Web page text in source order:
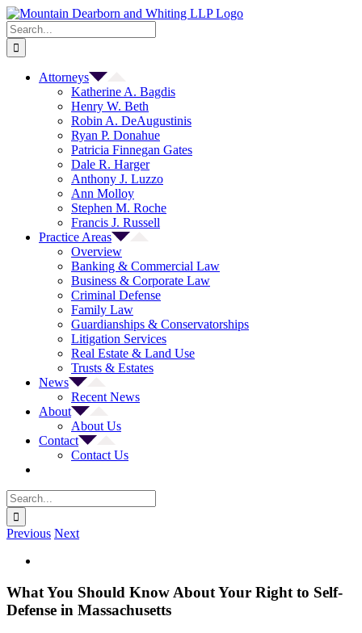
Skip
to
content
Search
for:
Attorneys
Katherine A. Bagdis
Henry W. Beth
Robin A. DeAugustinis
Ryan P. Donahue
Patricia Finnegan Gates
Dale R. Harger
Anthony J. Luzzo
Ann Molloy
Stephen M. Roche
Francis J. Russell
Practice Areas
Overview
Banking & Commercial Law
Business & Corporate Law
Criminal Defense
Family Law
Guardianships & Conservatorships
Litigation Services
Real Estate & Land Use
Trusts & Estates
News
Recent News
About
About Us
Contact
Contact Us
Search
for:
Previous Next
Image
What You Should Know About Your Right to Self-
Defense in Massachusetts